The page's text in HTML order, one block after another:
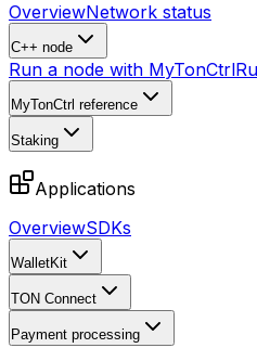
OverviewNetwork status
C++ node
Run a node with MyTonCtrl
MyTonCtrl reference
Staking
Applications
OverviewSDKs
WalletKit
TON Connect
Payment processing